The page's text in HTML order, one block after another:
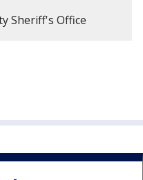
Sheriff's Office